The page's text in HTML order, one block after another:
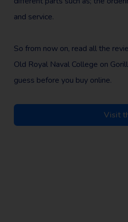
and service.
So from now on, read all the
Old Royal Naval College on
guess before you buy online.
Visit